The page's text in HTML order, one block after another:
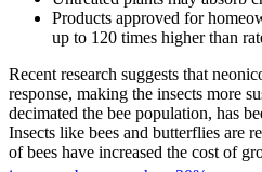
Products approved for
up to 120 times higher than
Recent research suggests that
response, making the insects more
decimated the bee population, has
Insects like bees and butterflies are
of bees have increased the cost of